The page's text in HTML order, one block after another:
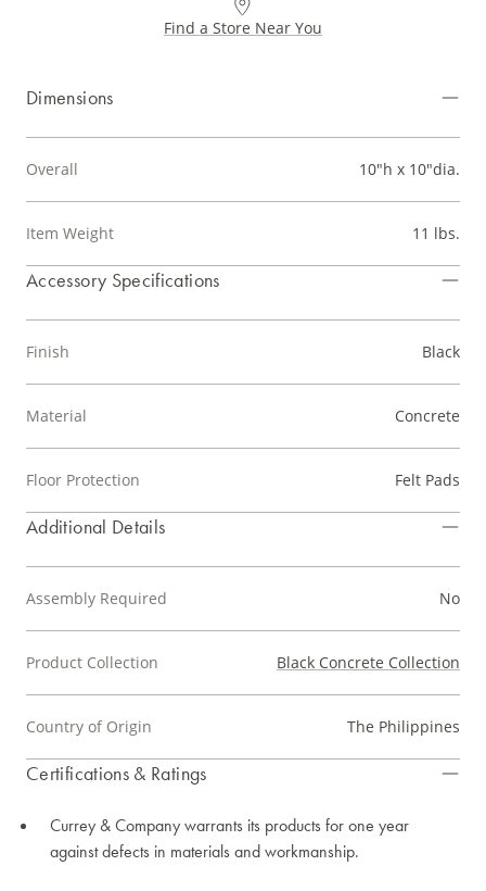
Find a Store Near You
Dimensions
Overall 10"h x 10"dia.
Item Weight 11 lbs.
Accessory Specifications
Finish Black
Material Concrete
Floor Protection Felt Pads
Additional Details
Assembly Required No
Product Collection Black Concrete Collection
Country of Origin The Philippines
Certifications & Ratings
Currey & Company warrants its products for one year
against defects in materials and workmanship.